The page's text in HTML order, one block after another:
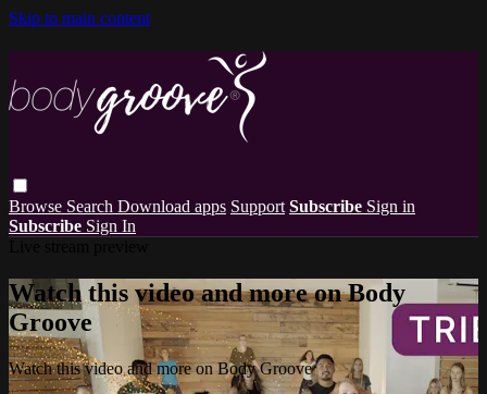
Skip to main content
Browse Search Download apps Support Subscribe Sign in
Subscribe Sign In
Watch this video and more on Body
Groove
Watch this video and more on Body Groove